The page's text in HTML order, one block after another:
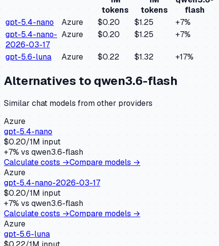
tokens
tokens
flash
gpt-5.4-nano
Azure $0.20 $1.25 +7%
gpt-5.4-nano-
2026-03-17
Azure $0.20 $1.25 +7%
gpt-5.6-luna Azure $0.22 $1.32 +17%
Alternatives to qwen3.6-flash
Similarchatmodels from other providers
Azure
gpt-5.4-nano
$0.20/1M input
+7% vsqwen3.6-flash
Calculate costs →Compare models →
Azure
gpt-5.4-nano-2026-03-17
$0.20/1M input
+7% vsqwen3.6-flash
Calculate costs →Compare models →
Azure
gpt-5.6-luna